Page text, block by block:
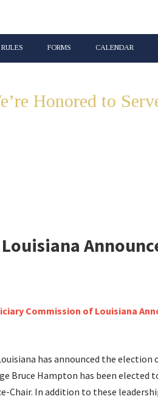
FORMS CALENDAR
Honored to
has announced the
Bruce Hampton has been elected
Chair. In addition to these